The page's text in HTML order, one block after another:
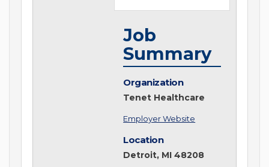
Job
Summary
Organization
Tenet Healthcare
Employer Website
Location
Detroit, MI 48208